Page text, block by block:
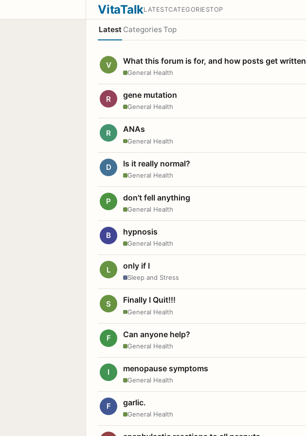
VitaTalkLATESTCATEGORIESTOP
Latest Categories Top
V What this forum is for, and how posts get written
General Health
R gene mutation
General Health
R ANAs
General Health
D Is it really normal?
General Health
P don't fell anything
General Health
B hypnosis
General Health
L only if I
Sleep and Stress
S Finally I Quit!!!
General Health
F Can anyone help?
General Health
I menopause symptoms
General Health
F garlic.
General Health